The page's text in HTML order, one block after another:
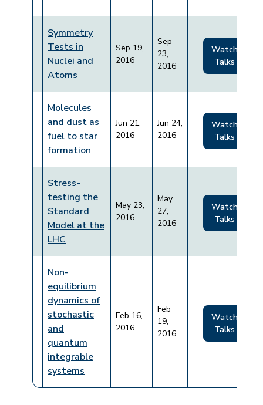
Symmetry
Tests in
Nuclei and
Atoms
Sep 19,
2016
Sep
23,
2016
Watch
Talks
Molecules
and dust as
fuel to star
formation
Jun 21,
2016
Jun 24,
2016
Watch
Talks
Stress-
testing the
Standard
Model at the
LHC
May 23,
2016
May
27,
2016
Watch
Talks
Non-
equilibrium
dynamics of
stochastic
and
quantum
integrable
systems
Feb 16,
2016
Feb
19,
2016
Watch
Talks